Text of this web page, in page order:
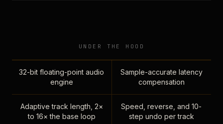
UNDER THE HOOD
32-bit floating-point audio
engine
Sample-accurate latency
compensation
Adaptive track length, 2×
to 16× the base loop
Speed, reverse, and 10-
step undo per track